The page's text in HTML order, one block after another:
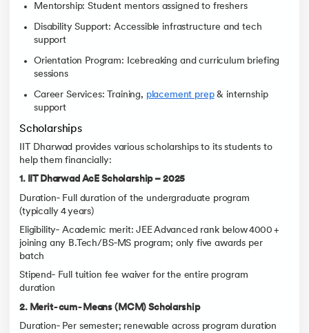
Mentorship: Student mentors assigned to freshers
Disability Support: Accessible infrastructure and tech
support
Orientation Program: Icebreaking and curriculum briefing
sessions
Career Services: Training, placement prep& internship
support
Scholarships
IIT Dharwad provides various scholarships to its students to
help them financially:
1. IIT Dharwad AcE Scholarship – 2025
Duration‑ Full duration of the undergraduate program
(typically 4 years)
Eligibility‑ Academic merit: JEE Advanced rank below 4000 +
joining any B.Tech/BS‑MS program; only five awards per
batch
Stipend‑ Full tuition fee waiver for the entire program
duration
2. Merit‑cum‑Means (MCM) Scholarship
Duration‑ Per semester; renewable across program duration